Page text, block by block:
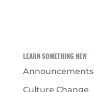
LEARN SOMETHING NEW
Announcements
Culture Change